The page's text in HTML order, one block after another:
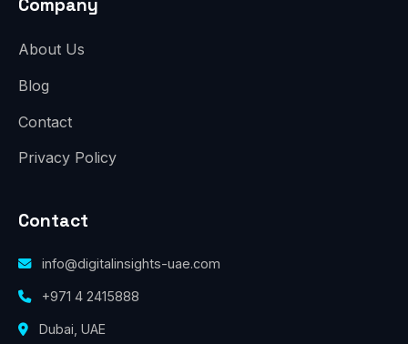
Company
About Us
Blog
Contact
Privacy Policy
Contact
info@digitalinsights-uae.com
+971 4 2415888
Dubai, UAE